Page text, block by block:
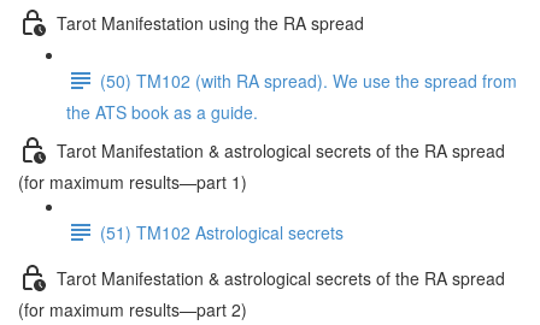
Tarot Manifestation using the RA spread
(50) TM102 (with RA spread). We use the spread from
the ATS book as a guide.
Tarot Manifestation & astrological secrets of the RA spread
(for maximum results—part 1)
(51) TM102 Astrological secrets
Tarot Manifestation & astrological secrets of the RA spread
(for maximum results—part 2)